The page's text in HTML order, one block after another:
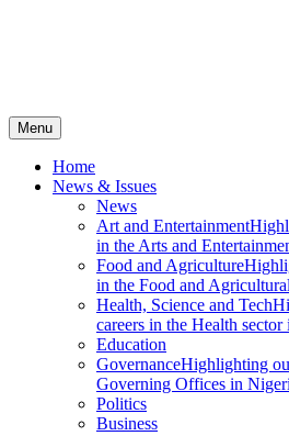
Menu
Home
News & Issues
News
Art and Entertainment
in the Arts and
Food and Agriculture
in the Food and
Health, Science and Tech
careers in the Health
Education
GovernanceHighlighting
Governing Offices in
Politics
Business